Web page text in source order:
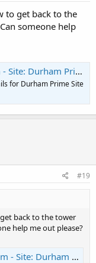
to get back to the
someone help
Durham Prime Site
for Durham Prime Site
#19
back to the tower
help me out please?
Durham Prime Site